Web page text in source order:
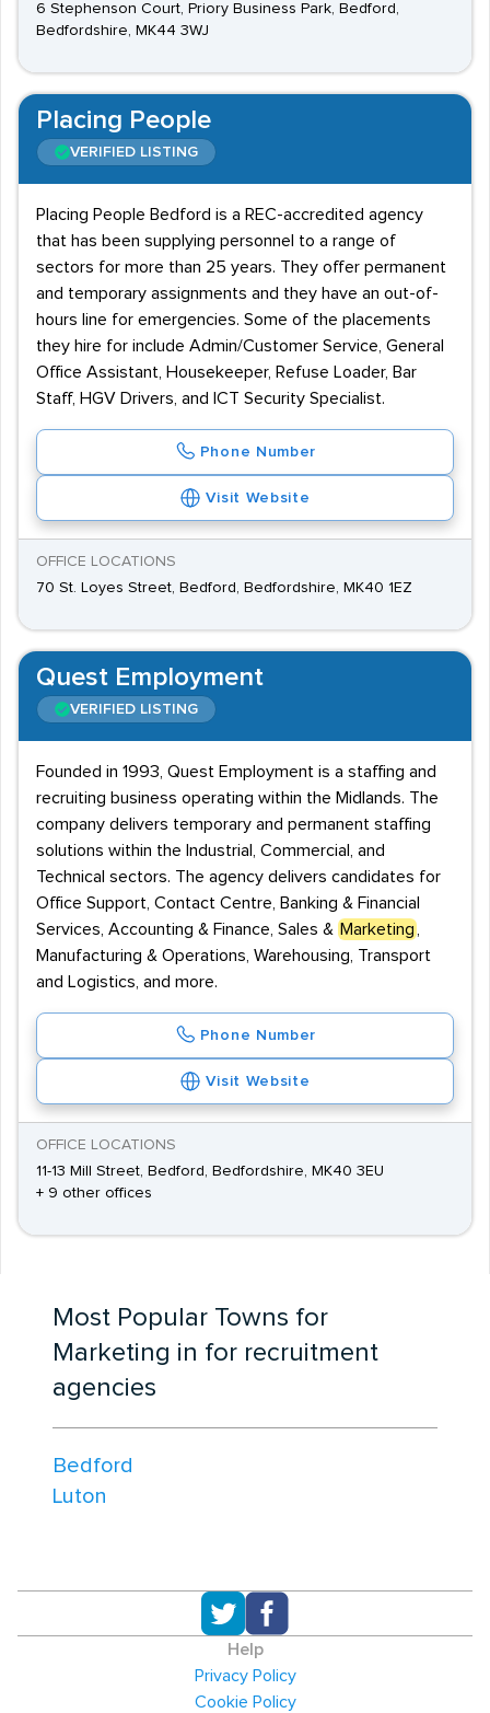
6 Stephenson Court, Priory Business Park, Bedford,
Bedfordshire, MK44 3WJ
Placing People
VERIFIED LISTING
Placing People Bedford is a REC-accredited agency
that has been supplying personnel to a range of
sectors for more than 25 years. They offer permanent
and temporary assignments and they have an out-of-
hours line for emergencies. Some of the placements
they hire for include Admin/Customer Service, General
Office Assistant, Housekeeper, Refuse Loader, Bar
Staff, HGV Drivers, and ICT Security Specialist.
Phone Number
Visit Website
OFFICE LOCATIONS
70 St. Loyes Street, Bedford, Bedfordshire, MK40 1EZ
Quest Employment
VERIFIED LISTING
Founded in 1993, Quest Employment is a staffing and
recruiting business operating within the Midlands. The
company delivers temporary and permanent staffing
solutions within the Industrial, Commercial, and
Technical sectors. The agency delivers candidates for
Office Support, Contact Centre, Banking & Financial
Services, Accounting & Finance, Sales & Marketing
Manufacturing & Operations, Warehousing, Transport
and Logistics, and more.
Phone Number
Visit Website
OFFICE LOCATIONS
11-13 Mill Street, Bedford, Bedfordshire, MK40 3EU
+ 9 other offices
Most Popular Towns for
Marketing in for recruitment
agencies
Bedford
Luton
Help
Privacy Policy
Cookie Policy